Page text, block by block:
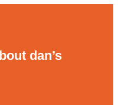
dan’s